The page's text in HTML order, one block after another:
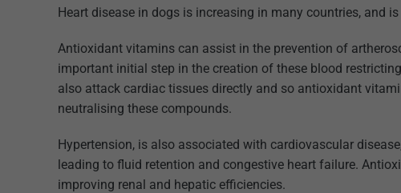
Heart disease in dogs is increasing in many countries, and
Antioxidant vitamins can assist in the prevention of
important initial step in the creation of these blood
also attack cardiac tissues directly and so antioxidant
neutralising these compounds.
Hypertension, is also associated with cardiovascular
leading to fluid retention and congestive heart failure.
improving renal and hepatic efficiencies.